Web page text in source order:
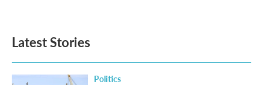
Latest Stories
Politics